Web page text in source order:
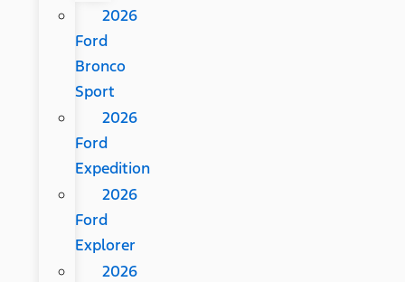
2026
Ford
Bronco
Sport
2026
Ford
Expedition
2026
Ford
Explorer
2026